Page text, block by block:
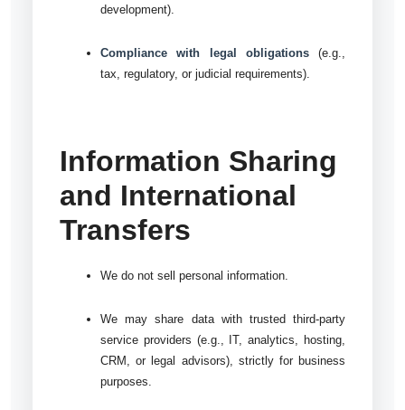
development).
Compliance with legal obligations(e.g.,
tax, regulatory, or judicial requirements).
Information Sharing
and International
Transfers
We do not sell personal information.
We may share data with trusted third-party
service providers (e.g., IT, analytics, hosting,
CRM, or legal advisors), strictly for business
purposes.